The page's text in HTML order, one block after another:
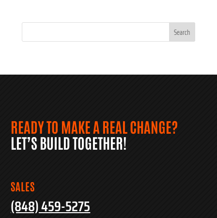
for:
READY TO MAKE A REAL CHANGE?
LET’S BUILD TOGETHER!
SALES
(848) 459-5275